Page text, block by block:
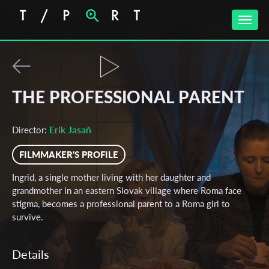
Toggle
THE PROFESSIONAL PARENT
Director: Erik Jasaň
FILMMAKER'S PROFILE
Ingrid, a single mother living with her daughter and
grandmother in an eastern Slovak village where Roma face
stigma, becomes a professional parent to a Roma girl to
survive.
Details